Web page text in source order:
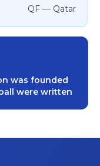
QF — Qatar
was founded
were written